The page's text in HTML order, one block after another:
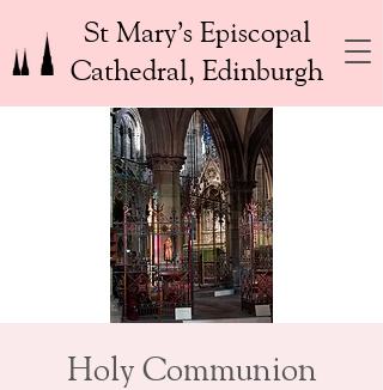
St Mary’s Episcopal
Cathedral, Edinburgh
Holy Communion